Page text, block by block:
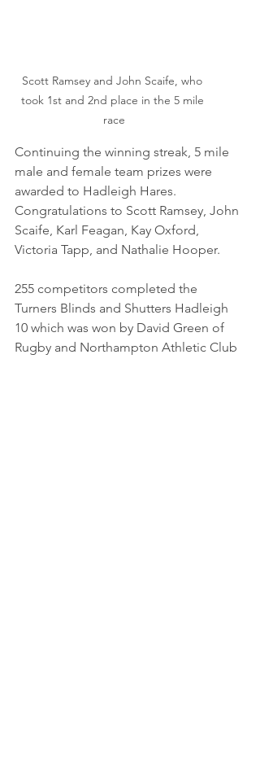
Scott Ramsey and John Scaife, who
took 1st and 2nd place in the 5 mile
race
Continuing the winning streak, 5 mile
male and female team prizes were
awarded to Hadleigh Hares.
Congratulations to Scott Ramsey, John
Scaife, Karl Feagan, Kay Oxford,
Victoria Tapp, and Nathalie Hooper.
255 competitors completed the
Turners Blinds and Shutters Hadleigh
10 which was won by David Green of
Rugby and Northampton Athletic Club